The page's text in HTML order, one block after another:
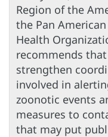
Region of the
the Pan
Health
recommends
strengthen
involved in
zoonotic events
measures to
that may put